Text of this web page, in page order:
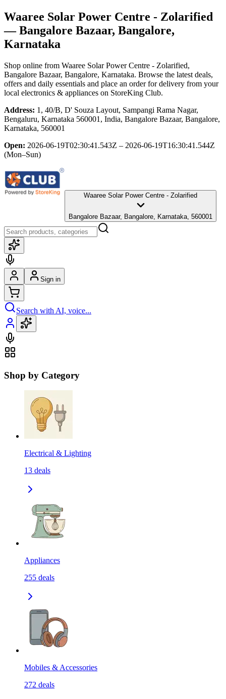
Waaree Solar Power Centre - Zolarified
— Bangalore Bazaar, Bangalore,
Karnataka
Shop online from Waaree Solar Power Centre - Zolarified,
Bangalore Bazaar, Bangalore, Karnataka. Browse the latest deals,
offers and daily essentials and place an order for delivery from your
local electronics & appliances on StoreKing Club.
Address: 1, 40/B, D' Souza Layout, Sampangi Rama Nagar,
Bengaluru, Karnataka 560001, India, Bangalore Bazaar, Bangalore,
Karnataka, 560001
Open: 2026-06-19T02:30:41.543Z – 2026-06-19T16:30:41.544Z
(Mon–Sun)
Waaree Solar Power Centre - Zolarified
Bangalore Bazaar, Bangalore, Karnataka, 560001
Sign in
Search with AI, voice...
Shop by Category
Electrical & Lighting
13 deals
Appliances
255 deals
Mobiles & Accessories
272 deals